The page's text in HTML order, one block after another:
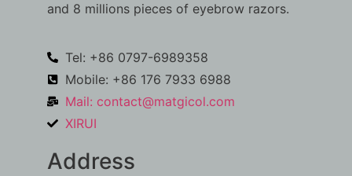
and 8 millions pieces of eyebrow razors.
Tel: +86 0797-6989358
Mobile: +86 176 7933 6988
Mail: contact@matgicol.com
XIRUI
Address